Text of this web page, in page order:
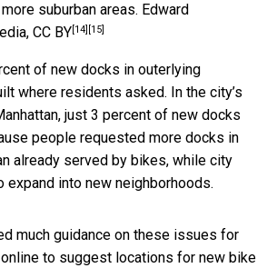
suburban areas. Edward
, CC BY[14] [15]
of new docks in outerlying
where residents asked. In the city’s
just 3 percent of new docks
people requested more docks in
already served by bikes, while city
expand into new neighborhoods.
much guidance on these issues for
to suggest locations for new bike